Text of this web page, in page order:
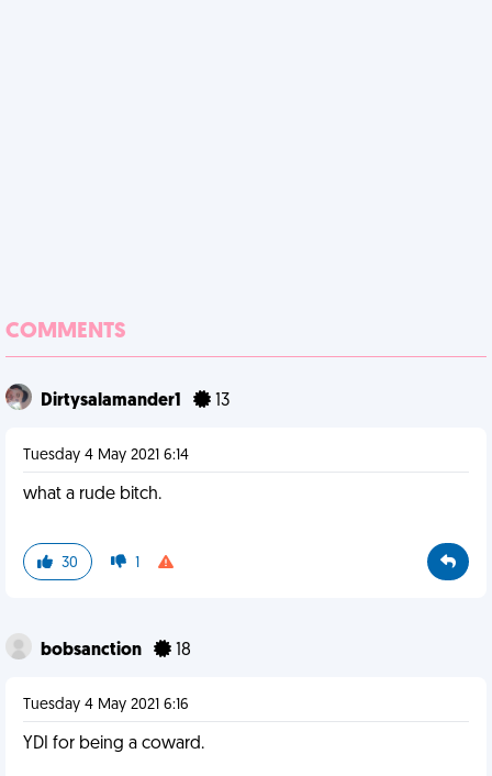
COMMENTS
Dirtysalamander1 13
Tuesday 4 May 2021 6:14
what a rude bitch.
30 1
bobsanction 18
Tuesday 4 May 2021 6:16
YDI for being a coward.